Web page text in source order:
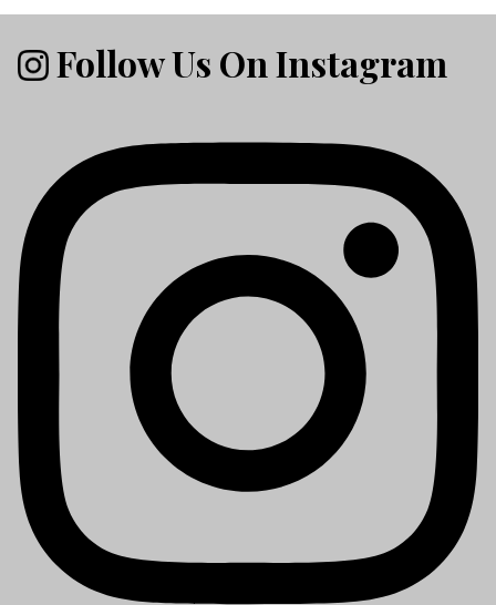
Follow Us On Instagram